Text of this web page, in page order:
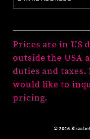
Prices are in US
outside the USA
duties and taxes.
would like to
pricing.
© 2026